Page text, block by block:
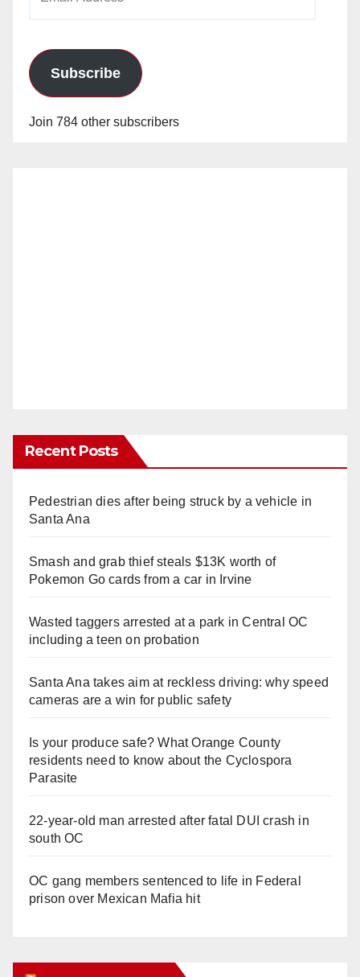
Subscribe
Join 784 other subscribers
Recent Posts
Pedestrian dies after being struck by a vehicle in
Santa Ana
Smash and grab thief steals $13K worth of
Pokemon Go cards from a car in Irvine
Wasted taggers arrested at a park in Central OC
including a teen on probation
Santa Ana takes aim at reckless driving: why speed
cameras are a win for public safety
Is your produce safe? What Orange County
residents need to know about the Cyclospora
Parasite
22-year-old man arrested after fatal DUI crash in
south OC
OC gang members sentenced to life in Federal
prison over Mexican Mafia hit